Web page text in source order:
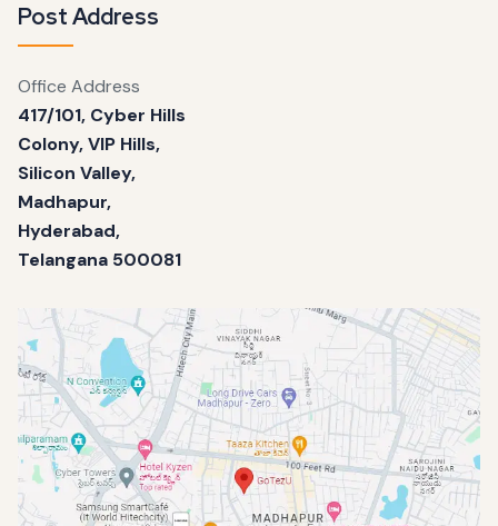
Post Address
Office Address
417/101, Cyber Hills
Colony, VIP Hills,
Silicon Valley,
Madhapur,
Hyderabad,
Telangana 500081